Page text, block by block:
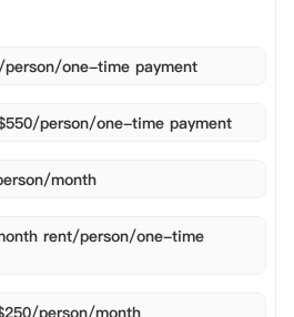
one-time payment
person/one-time payment
month
rent/person/one-time
person/month